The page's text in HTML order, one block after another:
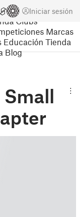
Iniciar sesión
Clubs
Marcas
Educación Tienda
Blog